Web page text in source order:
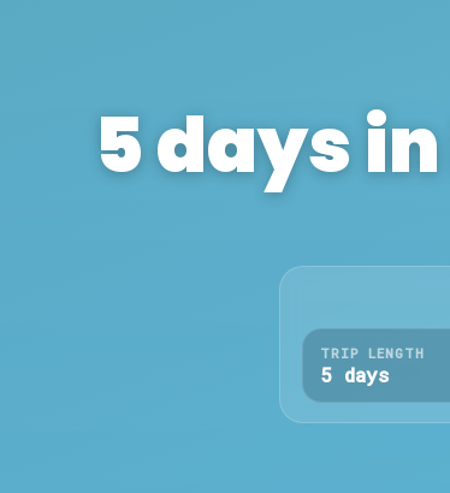
5days in
TRIP LENGTH
5 days